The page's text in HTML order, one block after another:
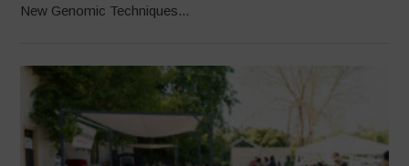
New Genomic Techniques...